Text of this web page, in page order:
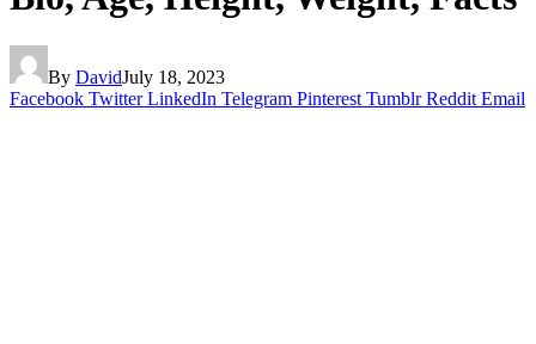
By DavidJuly 18, 2023
Facebook Twitter LinkedIn Telegram Pinterest Tumblr Reddit Email